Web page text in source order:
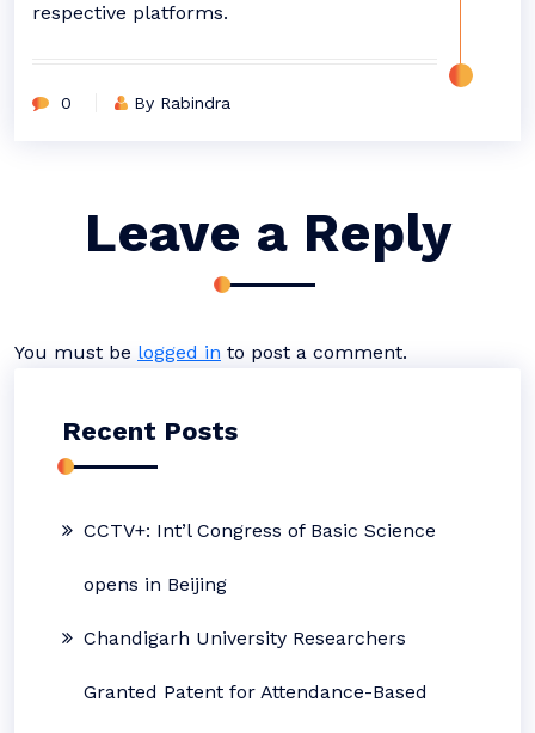
respective platforms.
0 By Rabindra
Leave a Reply
You must be logged in to post a comment.
Recent Posts
CCTV+: Int’l Congress of Basic Science
opens in Beijing
Chandigarh University Researchers
Granted Patent for Attendance-Based